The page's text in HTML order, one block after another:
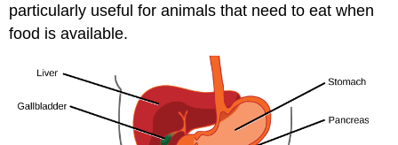
particularly useful for animals that need to eat when
food is available.